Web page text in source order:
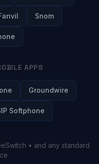
Snom
APPS
Groundwire
Softphone
• and any standard